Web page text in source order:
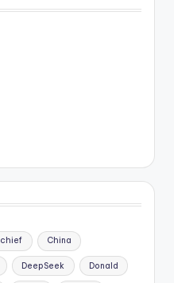
chief China
DeepSeek Donald